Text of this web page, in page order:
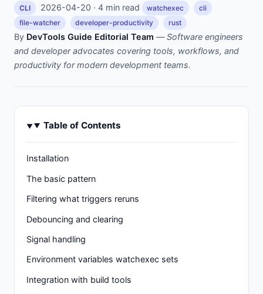
CLI 2026-04-20 · 4 min read watchexec
cli
file-watcher
developer-productivity rust
By DevTools Guide Editorial Team —Software engineers
and developer advocates covering tools, workflows, and
productivity for modern development teams.
Table of Contents
Installation
The basic pattern
Filtering what triggers reruns
Debouncing and clearing
Signal handling
Environment variables watchexec sets
Integration with build tools